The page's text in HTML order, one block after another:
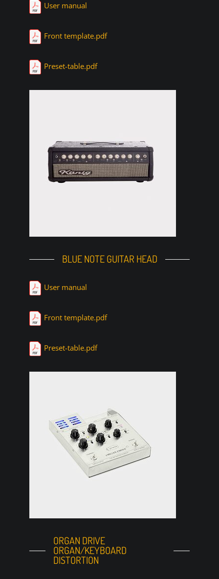
User manual
Front template.pdf
Preset-table.pdf
BLUE NOTE GUITAR HEAD
User manual
Front template.pdf
Preset-table.pdf
ORGAN DRIVE
ORGAN/KEYBOARD
DISTORTION